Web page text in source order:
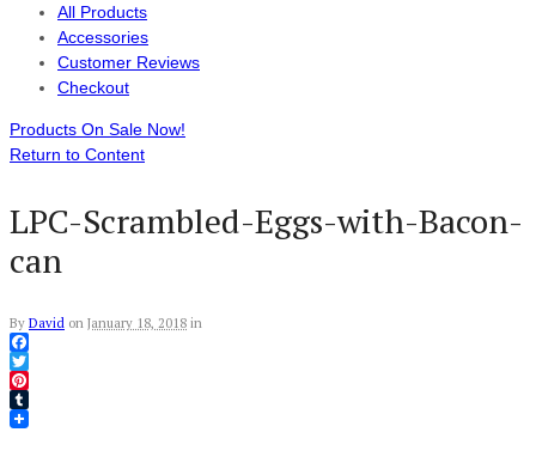
All Products
Accessories
Customer Reviews
Checkout
Products On Sale Now!
Return to Content
LPC-Scrambled-Eggs-with-Bacon-
can
By David on January 18, 2018 in
Facebook
Twitter
Pinterest
Tumblr